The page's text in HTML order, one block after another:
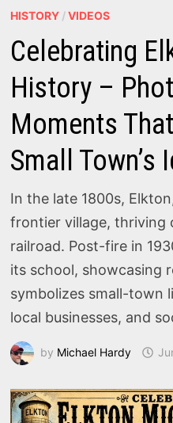
HISTORY /VIDEOS
Celebrating
History –
Moments
Small Town’s
In the late 1800s,
frontier village, thriving
railroad. Post-fire in
its school, showcasing
symbolizes small-town
local businesses, and
by Michael Hardy